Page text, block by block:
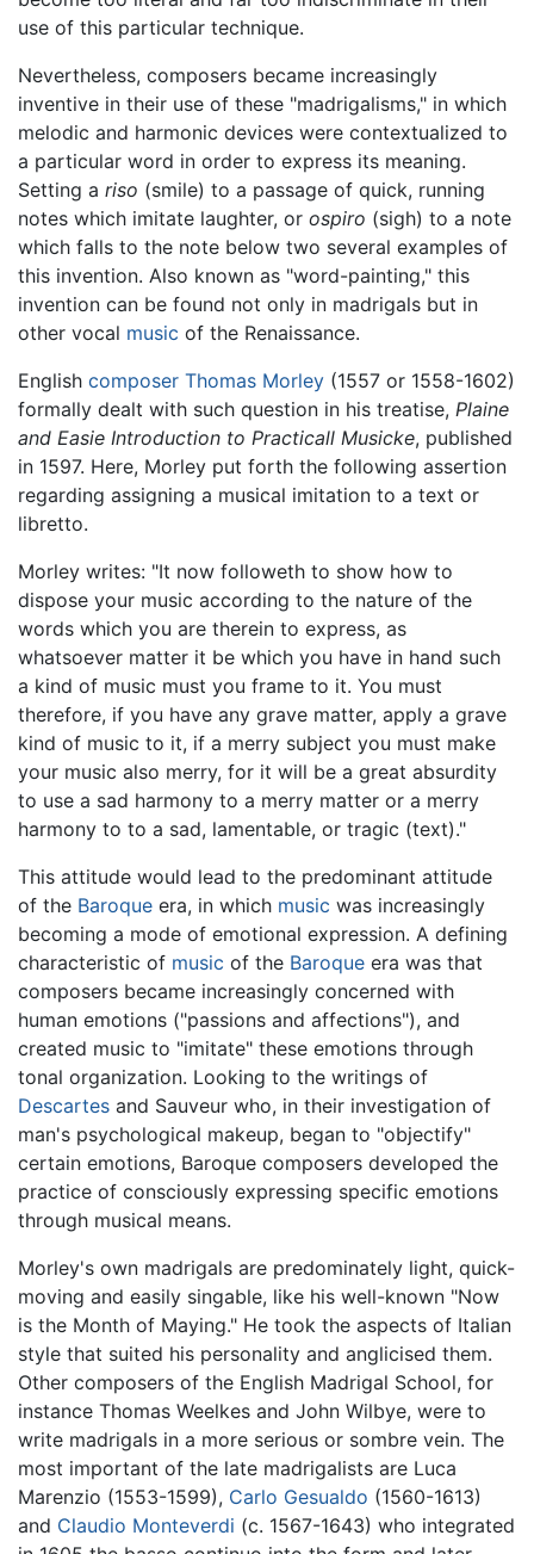
use of this particular technique.
Nevertheless, composers became increasingly
inventive in their use of these "madrigalisms," in which
melodic and harmonic devices were contextualized to
a particular word in order to express its meaning.
Setting a riso (smile) to a passage of quick, running
notes which imitate laughter, or ospiro (sigh) to a note
which falls to the note below two several examples of
this invention. Also known as "word-painting," this
invention can be found not only in madrigals but in
other vocal music of the Renaissance.
English composer Thomas Morley (1557 or 1558-1602)
formally dealt with such question in his treatise, Plaine
and Easie Introduction to Practicall Musicke, published
in 1597. Here, Morley put forth the following assertion
regarding assigning a musical imitation to a text or
libretto.
Morley writes: "It now followeth to show how to
dispose your music according to the nature of the
words which you are therein to express, as
whatsoever matter it be which you have in hand such
a kind of music must you frame to it. You must
therefore, if you have any grave matter, apply a grave
kind of music to it, if a merry subject you must make
your music also merry, for it will be a great absurdity
to use a sad harmony to a merry matter or a merry
harmony to to a sad, lamentable, or tragic (text)."
This attitude would lead to the predominant attitude
of the Baroque era, in which music was increasingly
becoming a mode of emotional expression. A defining
characteristic of music of the Baroque era was that
composers became increasingly concerned with
human emotions ("passions and affections"), and
created music to "imitate" these emotions through
tonal organization. Looking to the writings of
Descartes and Sauveur who, in their investigation of
man's psychological makeup, began to "objectify"
certain emotions, Baroque composers developed the
practice of consciously expressing specific emotions
through musical means.
Morley's own madrigals are predominately light, quick-
moving and easily singable, like his well-known "Now
is the Month of Maying." He took the aspects of Italian
style that suited his personality and anglicised them.
Other composers of the English Madrigal School, for
instance Thomas Weelkes and John Wilbye, were to
write madrigals in a more serious or sombre vein. The
most important of the late madrigalists are Luca
Marenzio (1553-1599), Carlo Gesualdo (1560-1613)
and Claudio Monteverdi (c. 1567-1643) who integrated